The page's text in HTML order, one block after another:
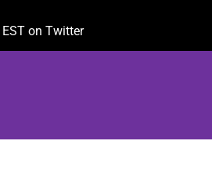
on Twitter